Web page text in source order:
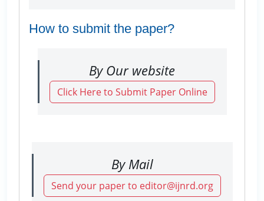
How to submit the paper?
By Our website
Click Here to Submit Paper Online
By Mail
Send your paper to editor@ijnrd.org